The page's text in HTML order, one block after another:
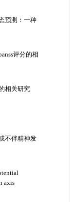
预测：一种
评分的相
相关研究
不伴精神发
axis